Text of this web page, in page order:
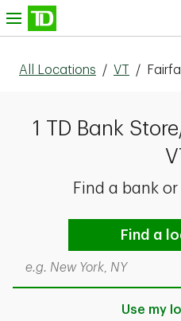
Skip to content
All Locations / VT /
1 TD Bank
Find a bank
Find a
Search by city & state, ZIP
Use my